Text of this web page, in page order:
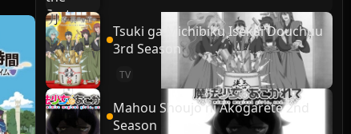
Tsuki ga Michibiku Isekai Douchuu
3rd Season
TV
Mahou Shoujo ni Akogarete 2nd
Season